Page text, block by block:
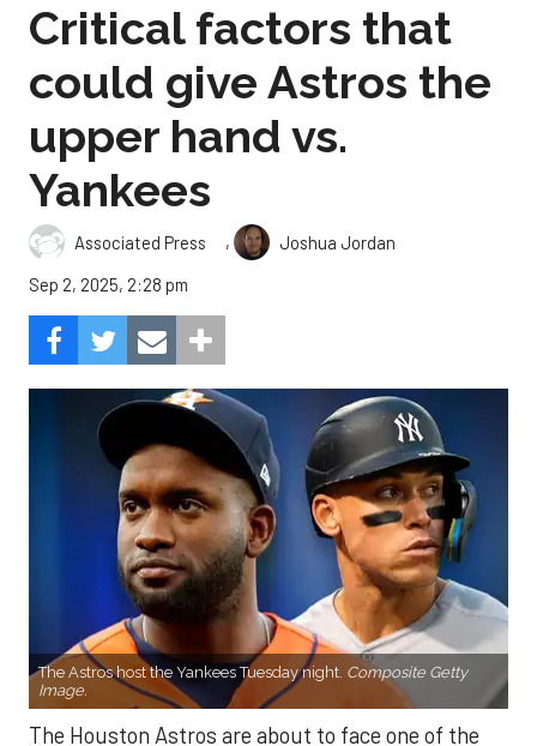
Critical factors that
could give Astros the
upper hand vs.
Yankees
Associated Press ,
Joshua Jordan
Sep 2, 2025, 2:28 pm
The Astros host the Yankees Tuesday night. Composite Getty
Image.
The Houston Astros are about to face one of the